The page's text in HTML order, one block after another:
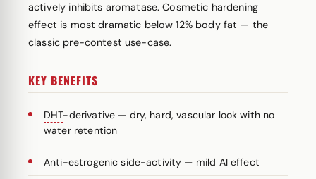
actively inhibits aromatase. Cosmetic hardening
effect is most dramatic below 12% body fat — the
classic pre-contest use-case.
KEY BENEFITS
DHT-derivative — dry, hard, vascular look with no
water retention
Anti-estrogenic side-activity — mild AI effect